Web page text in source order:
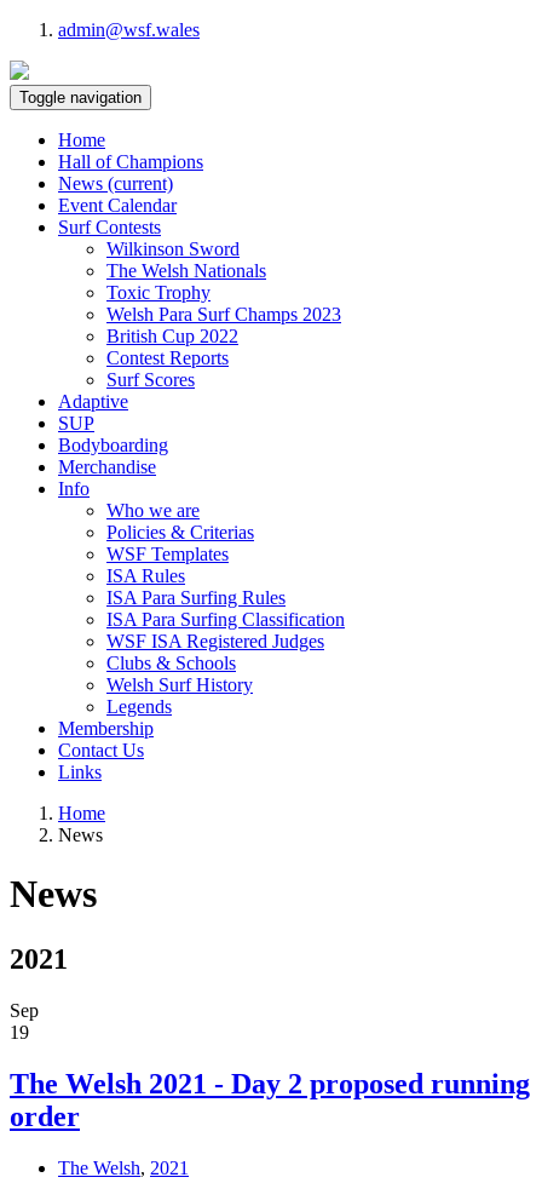
admin@wsf.wales
Toggle navigation
Home
Hall of Champions
News (current)
Event Calendar
Surf Contests
Wilkinson Sword
The Welsh Nationals
Toxic Trophy
Welsh Para Surf Champs 2023
British Cup 2022
Contest Reports
Surf Scores
Adaptive
SUP
Bodyboarding
Merchandise
Info
Who we are
Policies & Criterias
WSF Templates
ISA Rules
ISA Para Surfing Rules
ISA Para Surfing Classification
WSF ISA Registered Judges
Clubs & Schools
Welsh Surf History
Legends
Membership
Contact Us
Links
Home
News
News
2021
Sep
19
The Welsh 2021 - Day 2 proposed running
order
The Welsh, 2021